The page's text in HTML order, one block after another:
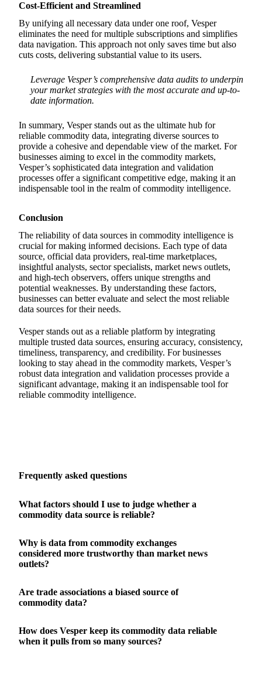
Cost-Efficient and Streamlined
By unifying all necessary data under one roof, Vesper
eliminates the need for multiple subscriptions and simplifies
data navigation. This approach not only saves time but also
cuts costs, delivering substantial value to its users.
Leverage Vesper’s comprehensive data audits to underpin
your market strategies with the most accurate and up-to-
date information.
In summary, Vesper stands out as the ultimate hub for
reliable commodity data, integrating diverse sources to
provide a cohesive and dependable view of the market. For
businesses aiming to excel in the commodity markets,
Vesper’s sophisticated data integration and validation
processes offer a significant competitive edge, making it an
indispensable tool in the realm of commodity intelligence.
Conclusion
The reliability of data sources in commodity intelligence is
crucial for making informed decisions. Each type of data
source, official data providers, real-time marketplaces,
insightful analysts, sector specialists, market news outlets,
and high-tech observers, offers unique strengths and
potential weaknesses. By understanding these factors,
businesses can better evaluate and select the most reliable
data sources for their needs.
Vesper stands out as a reliable platform by integrating
multiple trusted data sources, ensuring accuracy, consistency,
timeliness, transparency, and credibility. For businesses
looking to stay ahead in the commodity markets, Vesper’s
robust data integration and validation processes provide a
significant advantage, making it an indispensable tool for
reliable commodity intelligence.
Frequently asked questions
What factors should I use to judge whether a
commodity data source is reliable?
Why is data from commodity exchanges
considered more trustworthy than market news
outlets?
Are trade associations a biased source of
commodity data?
How does Vesper keep its commodity data reliable
when it pulls from so many sources?